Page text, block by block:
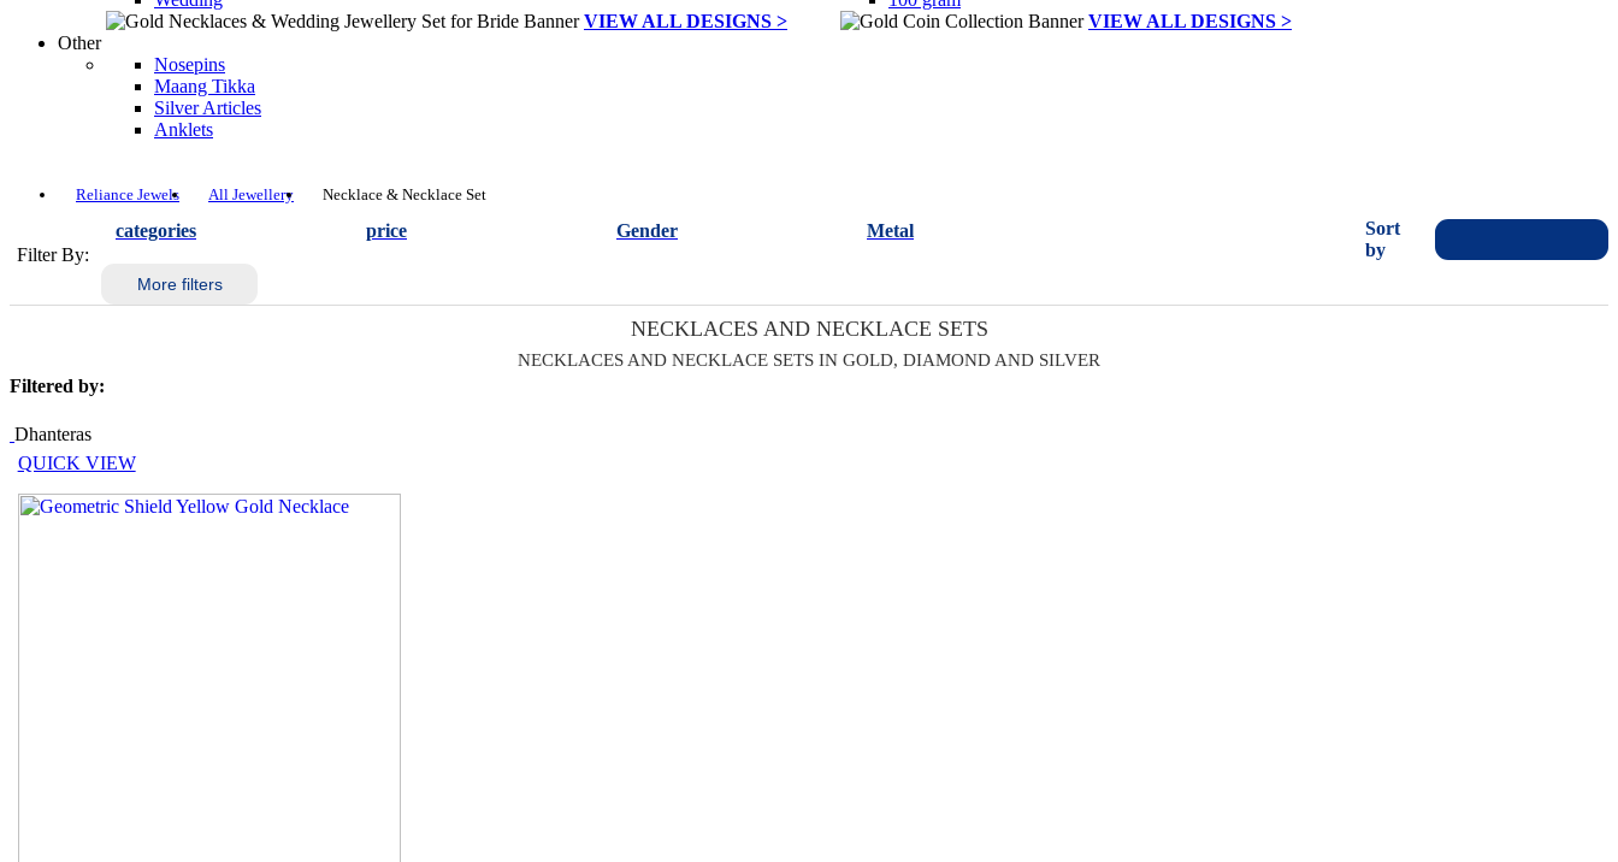
VIEW ALL DESIGNS >
VIEW ALL DESIGNS >
Other
Nosepins
Maang Tikka
Silver Articles
Anklets
Reliance Jewels All Jewellery Necklace & Necklace Set
Filter By:
categories price Gender Metal
More filters
Sort
by
NECKLACES AND NECKLACE SETS
NECKLACES AND NECKLACE SETS IN GOLD, DIAMOND AND SILVER
Filtered by:
Dhanteras
QUICK VIEW